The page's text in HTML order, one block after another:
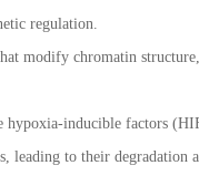
regulation.
modify chromatin
inducible factors
to their degradation